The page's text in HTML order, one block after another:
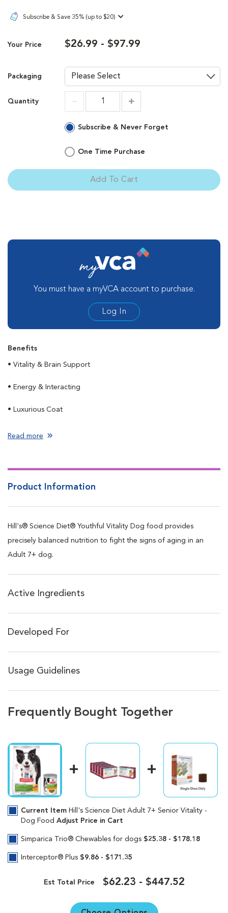
Subscribe & Save 35% (up to $20)
Your Price $26.99 - $97.99
Packaging
Quantity
Subscribe & Never Forget
One Time Purchase
Add To Cart
You must have a myVCA account to purchase.
Log In
Benefits
• Vitality & Brain Support
• Energy & Interacting
• Luxurious Coat
Read more
Product Information
Hill's® Science Diet® Youthful Vitality Dog food provides
precisely balanced nutrition to fight the signs of aging in an
Adult 7+ dog.
Active Ingredients
Developed For
Usage Guidelines
Frequently Bought Together
Current Item Hill's Science Diet Adult 7+ Senior Vitality -
Dog Food Adjust Price in Cart
Simparica Trio® Chewables for dogs $25.38 - $178.18
Interceptor® Plus $9.86 - $171.35
Est Total Price $62.23 - $447.52